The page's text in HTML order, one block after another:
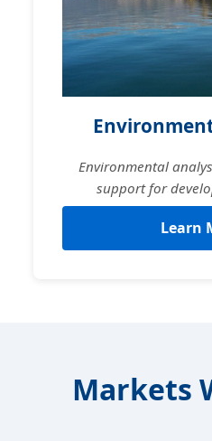
Environmental
support for
Learn
Markets